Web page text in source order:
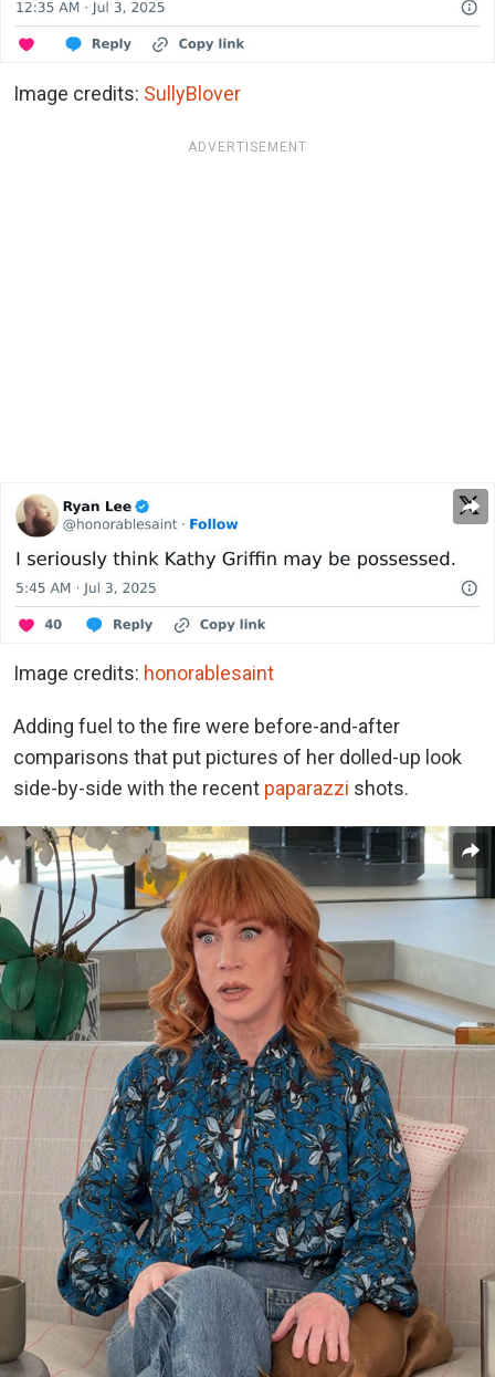
Image credits: SullyBlover
ADVERTISEMENT
Image credits: honorablesaint
Adding fuel to the fire were before-and-after
comparisons that put pictures of her dolled-up look
side-by-side with the recent paparazzi shots.